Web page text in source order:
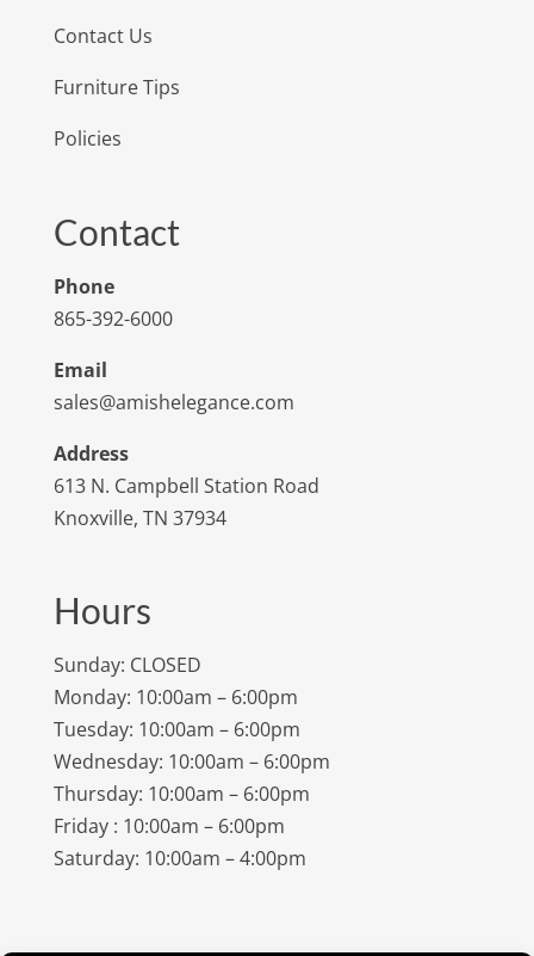
Contact Us
Furniture Tips
Policies
Contact
Phone
865-392-6000
Email
sales@amishelegance.com
Address
613 N. Campbell Station Road
Knoxville, TN 37934
Hours
Sunday: CLOSED
Monday: 10:00am – 6:00pm
Tuesday: 10:00am – 6:00pm
Wednesday: 10:00am – 6:00pm
Thursday: 10:00am – 6:00pm
Friday : 10:00am – 6:00pm
Saturday: 10:00am – 4:00pm